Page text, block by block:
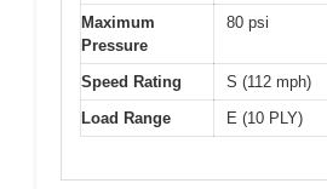
Maximum
Pressure
80 psi
Speed Rating
S (112 mph)
Load Range
E (10 PLY)